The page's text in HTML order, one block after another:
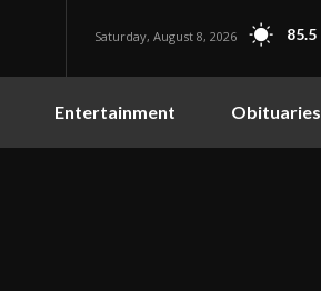
Saturday, August 8, 2026 85.5
Entertainment Obituaries